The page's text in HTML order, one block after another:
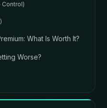
What Is Worth It?
Worse?